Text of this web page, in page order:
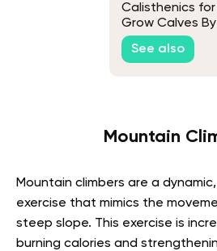
Calisthenics for
Grow Calves
See also
Mountain
Mountain climbers are a
exercise that mimics the
steep slope. This exercise is
burning calories and